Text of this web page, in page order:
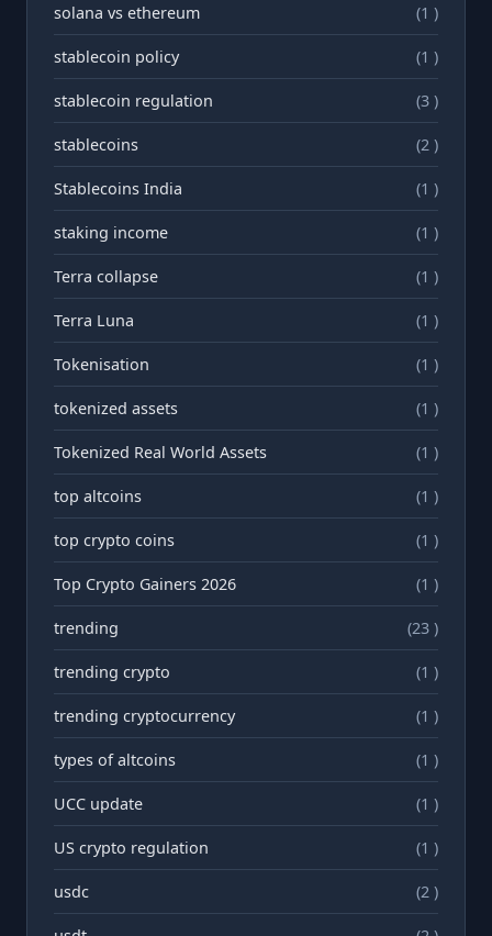
solana vs ethereum (1 )
stablecoin policy (1 )
stablecoin regulation (3 )
stablecoins (2 )
Stablecoins India (1 )
staking income (1 )
Terra collapse (1 )
Terra Luna (1 )
Tokenisation (1 )
tokenized assets (1 )
Tokenized Real World Assets (1 )
top altcoins (1 )
top crypto coins (1 )
Top Crypto Gainers 2026 (1 )
trending (23 )
trending crypto (1 )
trending cryptocurrency (1 )
types of altcoins (1 )
UCC update (1 )
US crypto regulation (1 )
usdc (2 )